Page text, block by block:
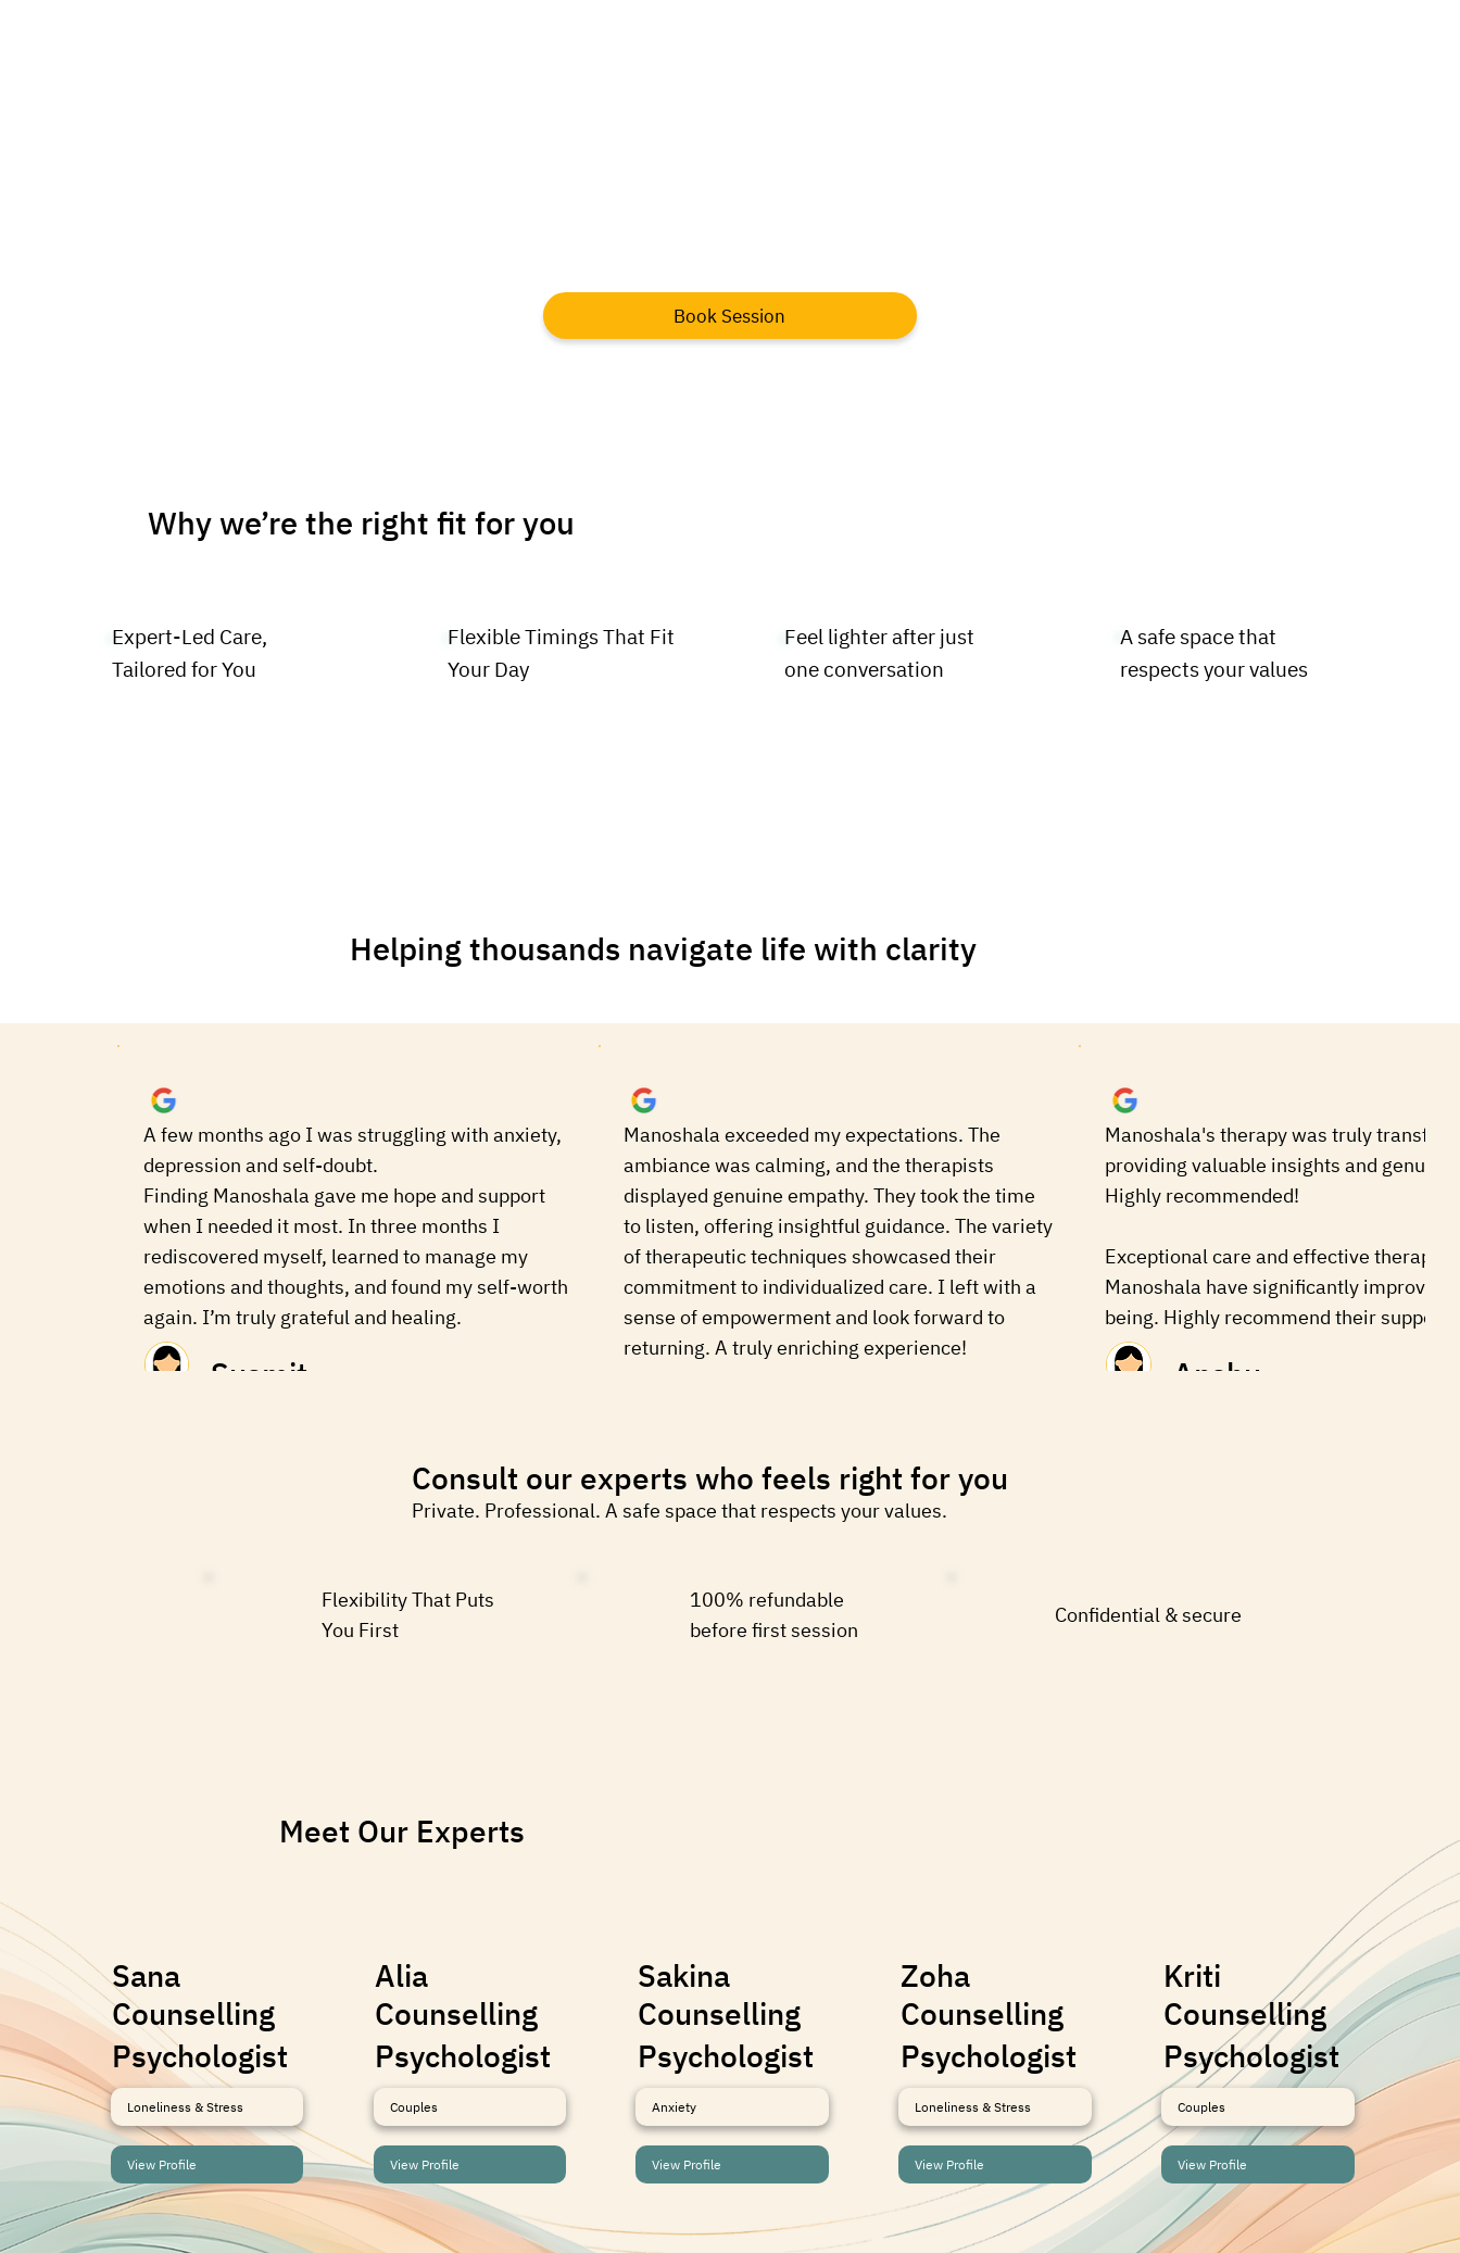
Book Session
Why we’re the right fit for you
Expert-Led Care,
Tailored for You
Flexible Timings That Fit
Your Day
Feel lighter after just
one conversation
A safe space that
respects your values
Helping thousands navigate life with clarity
Consult our experts who feels right for you
Private. Professional. A safe space that respects your values.
Meet Our Experts
Sana
Counselling
Psychologist
Loneliness & Stress
View Profile
Alia
Counselling
Psychologist
Couples
View Profile
Sakina
Counselling
Psychologist
Anxiety
View Profile
Zoha
Counselling
Psychologist
Loneliness & Stress
View Profile
Kriti
Counselling
Psychologist
Couples
View Profile
Flexibility That Puts
You First
100% refundable
before first session
Confidential & secure
A few months ago I was struggling with anxiety,
depression and self-doubt.
Finding Manoshala gave me hope and support
when I needed it most. In three months I
rediscovered myself, learned to manage my
emotions and thoughts, and found my self-worth
again. I’m truly grateful and healing.
Susmit
Manoshala exceeded my expectations. The
ambiance was calming, and the therapists
displayed genuine empathy. They took the time
to listen, offering insightful guidance. The variety
of therapeutic techniques showcased their
commitment to individualized care. I left with a
sense of empowerment and look forward to
returning. A truly enriching experience!
Manoshala's therapy was truly
providing valuable insights and genuine
Highly recommended!
Exceptional care and effective
Manoshala have significantly improved
being. Highly recommend their support.
Anshu